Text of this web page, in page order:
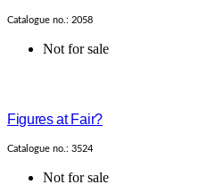
Catalogue no.: 2058
Not for sale
Figures at Fair?
Catalogue no.: 3524
Not for sale